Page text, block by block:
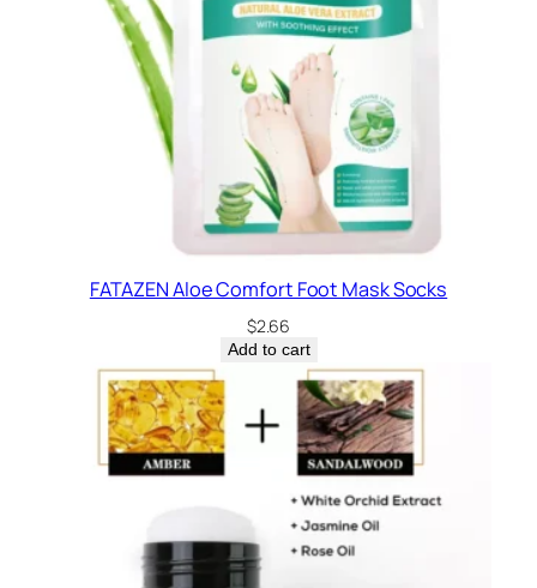
FATAZEN Aloe Comfort Foot Mask Socks
$2.66
Add to cart